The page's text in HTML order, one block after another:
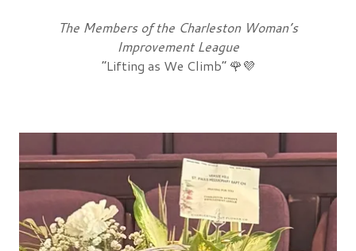
The Members of the Charleston Woman’s
Improvement League
“Lifting as We Climb”🌹💜